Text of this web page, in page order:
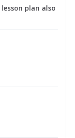
lesson plan also